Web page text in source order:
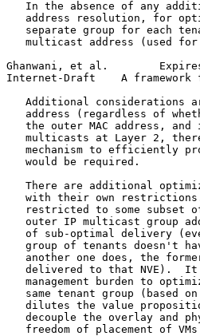
In the absence of any
address resolution, for
separate group for each
multicast address (used
Ghanwani, et al.
Internet-Draft    A
Additional considerations
address (regardless of
the outer MAC address, and
multicasts at Layer 2,
mechanism to efficiently
   would be required.
There are additional
with their own
restricted to some subset
outer IP multicast group
of sub-optimal delivery
group of tenants doesn't
another one does, the
delivered to that NVE).
management burden to
same tenant group (based
dilutes the value
decouple the overlay and
freedom of placement of